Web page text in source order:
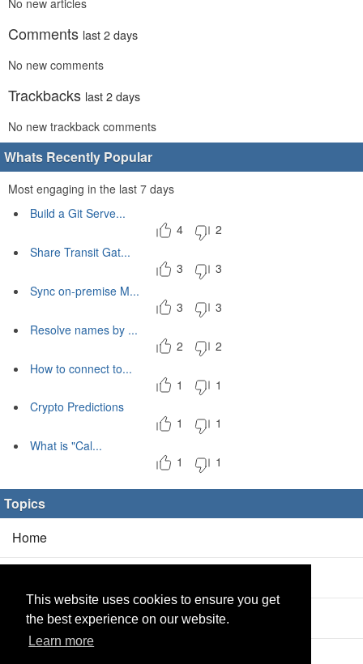
This website uses cookies to ensure you get
the best experience on our website.
Learn more
No new articles
Comments last 2 days
No new comments
Trackbacks last 2 days
No new trackback comments
Whats Recently Popular
Most engaging in the last 7 days
Build a Git Serve...
4
2
Share Transit Gat...
3
3
Sync on-premise M...
3
3
Resolve names by ...
2
2
How to connect to...
1
1
Crypto Predictions
1
1
What is "Cal...
1
1
Topics
Home
Products(2/0)